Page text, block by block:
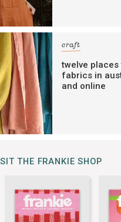
craft
twelve places
fabrics in
and online
THE FRANKIE SHOP